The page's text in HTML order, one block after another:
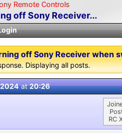
Remote Controls
off Sony Receiver...
off Sony Receiver when
Displaying all posts.
at20:26
RC